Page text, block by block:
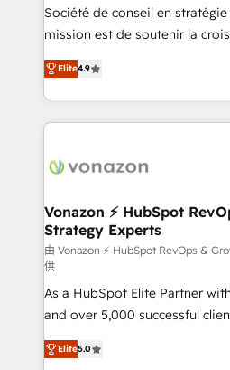
responsiveness, and ongoing
your team to adopt new
customer engagement.
Société de conseil en
mission est de soutenir la
B2B à travers l’acquisition de
l'intégration CRM et le
auprès de vos comptes existants. En
l'international, nous travaillons
delà d’une simple
➤ L’intégration de CRM et de
pour aligner les équipes
support client (data migration,
audit et maintenance) ➤ La création de sites internet
de conversion qui
opportunités d'affaires ➤ La mise en place de
stratégies d'acquisition
inbound, automatisation
Elite4.9
Vonazon ⚡ HubSpot
Strategy Experts
由 Vonazon ⚡ HubSpot RevOps &
供
As a HubSpot Elite Partner
and over 5,000 successful
Vonazon turns marketing
measurable, scalable growth.
Elite5.0